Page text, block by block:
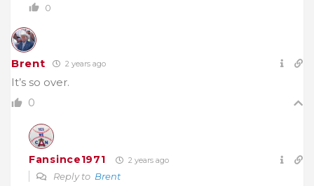
0
Brent 2 years ago
It’s so over.
0
Fansince1971 2 years ago
Reply to Brent